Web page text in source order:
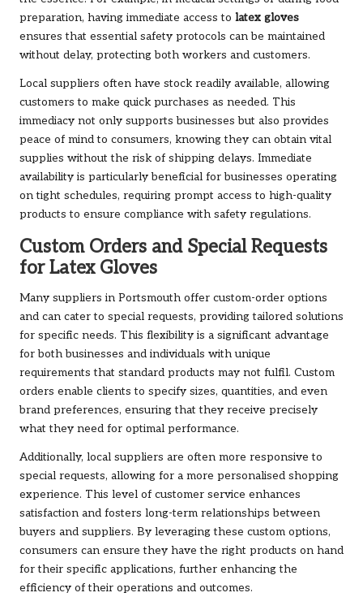
preparation, having immediate access to latex gloves
ensures that essential safety protocols can be maintained
without delay, protecting both workers and customers.
Local suppliers often have stock readily available, allowing
customers to make quick purchases as needed. This
immediacy not only supports businesses but also provides
peace of mind to consumers, knowing they can obtain vital
supplies without the risk of shipping delays. Immediate
availability is particularly beneficial for businesses operating
on tight schedules, requiring prompt access to high-quality
products to ensure compliance with safety regulations.
Custom Orders and Special Requests
for Latex Gloves
Many suppliers in Portsmouth offer custom-order options
and can cater to special requests, providing tailored solutions
for specific needs. This flexibility is a significant advantage
for both businesses and individuals with unique
requirements that standard products may not fulfil. Custom
orders enable clients to specify sizes, quantities, and even
brand preferences, ensuring that they receive precisely
what they need for optimal performance.
Additionally, local suppliers are often more responsive to
special requests, allowing for a more personalised shopping
experience. This level of customer service enhances
satisfaction and fosters long-term relationships between
buyers and suppliers. By leveraging these custom options,
consumers can ensure they have the right products on hand
for their specific applications, further enhancing the
efficiency of their operations and outcomes.